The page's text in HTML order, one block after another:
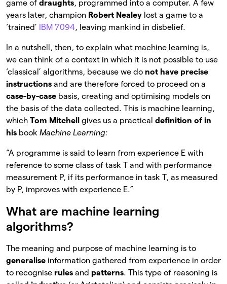
game of draughts, programmed into a computer. A few
years later, champion Robert Nealey lost a game to a
‘trained’ IBM 7094, leaving mankind in disbelief.
In a nutshell, then, to explain what machine learning is,
we can think of a context in which it is not possible to use
‘classical’ algorithms, because we do not have precise
instructions and are therefore forced to proceed on a
case-by-case basis, creating and optimising models on
the basis of the data collected. This is machine learning,
which Tom Mitchell gives us a practical definition of in
his book Machine Learning:
“A programme is said to learn from experience E with
reference to some class of task T and with performance
measurement P, if its performance in task T, as measured
by P, improves with experience E.”
What are machine learning
algorithms?
The meaning and purpose of machine learning is to
generalise information gathered from experience in order
to recognise rules and patterns. This type of reasoning is